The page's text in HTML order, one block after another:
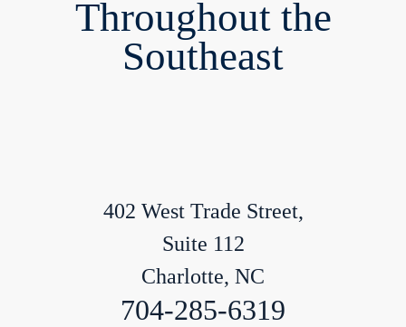
Throughout the
Southeast
402 West Trade Street,
Suite 112
Charlotte, NC
704-285-6319